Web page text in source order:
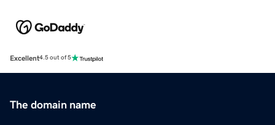
Excellent4.5 out of 5
The domain name